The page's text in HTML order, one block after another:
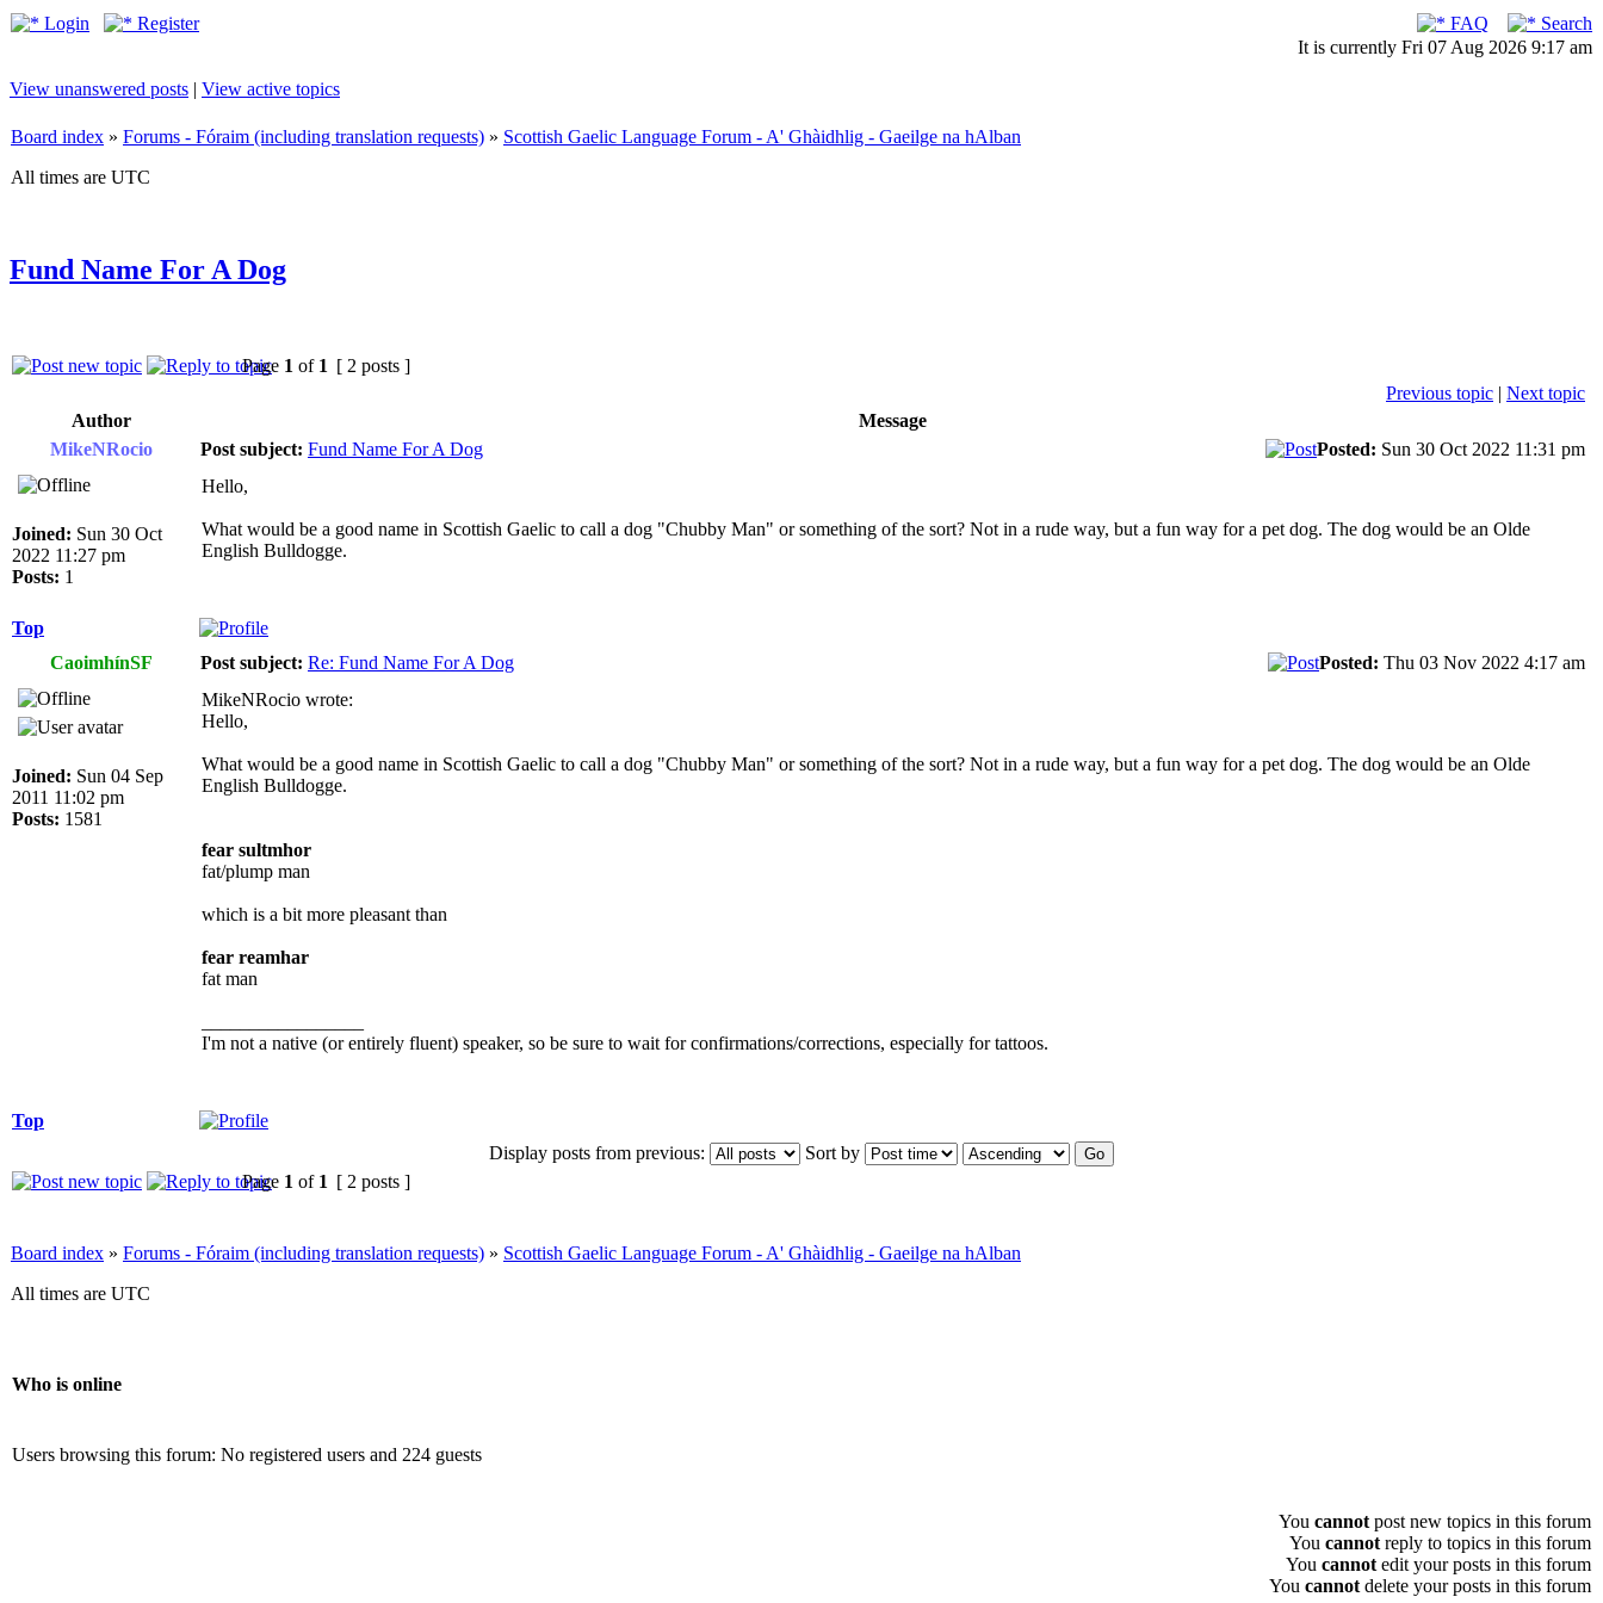
Login Register FAQ
Search
It is currently Fri 07 Aug 2026 9:17 am
View unanswered posts | View active topics
Board index » Forums - Fóraim (including translation requests) » Scottish Gaelic Language Forum - A' Ghàidhlig - Gaeilge na hAlban
All times are UTC
Fund Name For A Dog
Page 1 of 1 [ 2 posts ]
Previous topic | Next topic
Author
Message
MikeNRocio
Post subject: Fund Name For A Dog Posted: Sun 30 Oct 2022 11:31 pm
Joined: Sun 30 Oct
2022 11:27 pm
Posts: 1
Hello,
What would be a good name in Scottish Gaelic to call a dog "Chubby Man" or something of the sort? Not in a rude way, but a fun way for a pet dog. The dog would be an Olde
English Bulldogge.
Top
CaoimhínSF
Post subject: Re: Fund Name For A Dog Posted: Thu 03 Nov 2022 4:17 am
Joined: Sun 04 Sep
2011 11:02 pm
Posts: 1581
MikeNRocio wrote:
Hello,
What would be a good name in Scottish Gaelic to call a dog "Chubby Man" or something of the sort? Not in a rude way, but a fun way for a pet dog. The dog would be an Olde
English Bulldogge.
fear sultmhor
fat/plump man
which is a bit more pleasant than
fear reamhar
fat man
I'm not a native (or entirely fluent) speaker, so be sure to wait for confirmations/corrections, especially for tattoos.
Top
Display posts from previous:
Sort by
Page 1 of 1 [ 2 posts ]
Board index » Forums - Fóraim (including translation requests) » Scottish Gaelic Language Forum - A' Ghàidhlig - Gaeilge na hAlban
All times are UTC
Who is online
Users browsing this forum: No registered users and 224 guests
You cannot post new topics in this forum
You cannot reply to topics in this forum
You cannot edit your posts in this forum
You cannot delete your posts in this forum